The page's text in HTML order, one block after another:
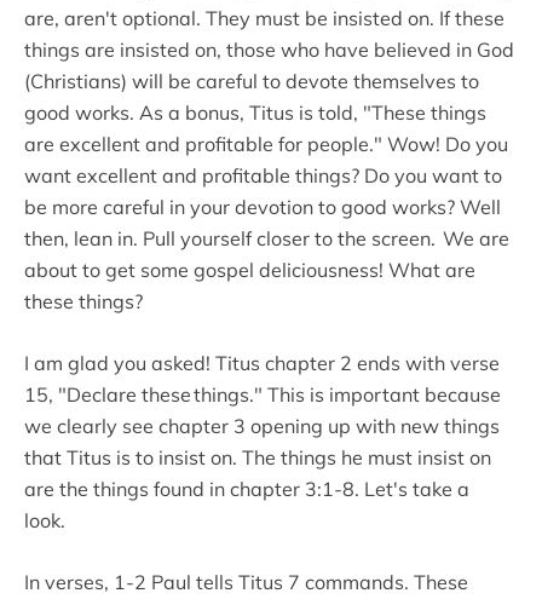
are, aren't optional. They must be insisted on. If these
things are insisted on, those who have believed in God
(Christians) will be careful to devote themselves to
good works. As a bonus, Titus is told, "These things
are excellent and profitable for people." Wow! Do you
want excellent and profitable things? Do you want to
be more careful in your devotion to good works? Well
then, lean in. Pull yourself closer to the screen. We are
about to get some gospel deliciousness! What are
these things?
I am glad you asked! Titus chapter 2 ends with verse
15, "Declare these things." This is important because
we clearly see chapter 3 opening up with new things
that Titus is to insist on. The things he must insist on
are the things found in chapter 3:1-8. Let's take a
look.
In verses, 1-2 Paul tells Titus 7 commands. These